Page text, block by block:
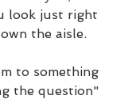
look just right
the aisle.
to something
the question"